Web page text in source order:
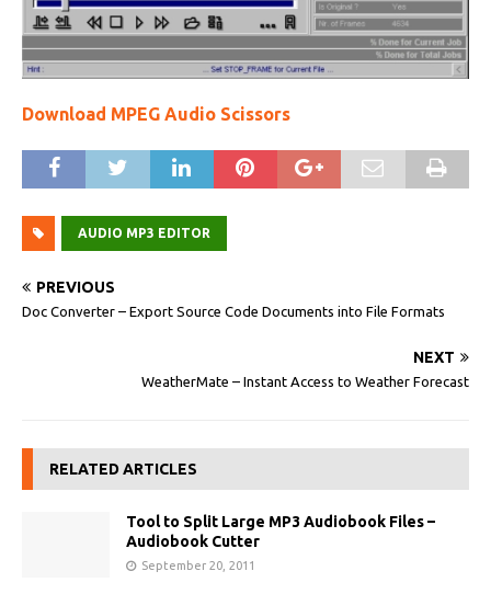
Download MPEG Audio Scissors
AUDIO MP3 EDITOR
PREVIOUS
Doc Converter – Export Source Code Documents into File Formats
NEXT
WeatherMate – Instant Access to Weather Forecast
RELATED ARTICLES
Tool to Split Large MP3 Audiobook Files –
Audiobook Cutter
September 20, 2011